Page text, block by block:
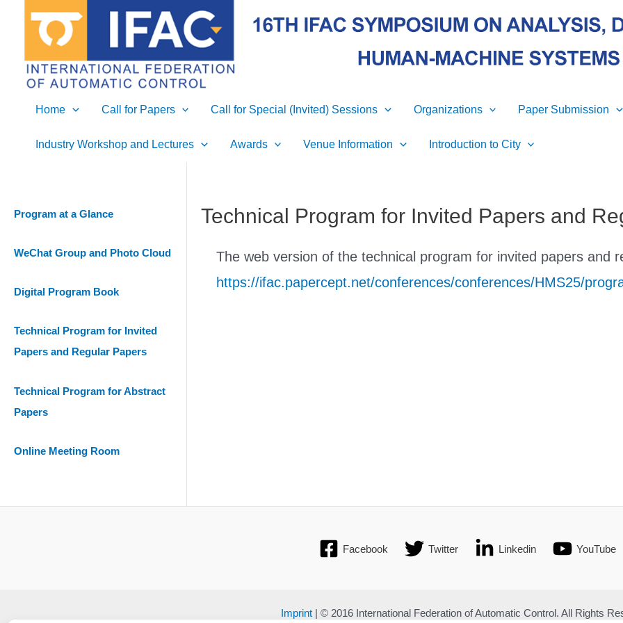
Home Call for Papers Call for Special (Invited) Sessions Organizations Paper Submission
Industry Workshop and Lectures Awards Venue Information Introduction to City
Program at a Glance
WeChat Group and Photo Cloud
Digital Program Book
Technical Program for Invited
Papers and Regular Papers
Technical Program for Abstract
Papers
Online Meeting Room
Technical Program for Invited Papers and
The web version of the technical program for invited papers and
https://ifac.papercept.net/conferences/conferences/HMS25/
Facebook Twitter Linkedin YouTube
Imprint| © 2016 International Federation of Automatic Control. All Rights